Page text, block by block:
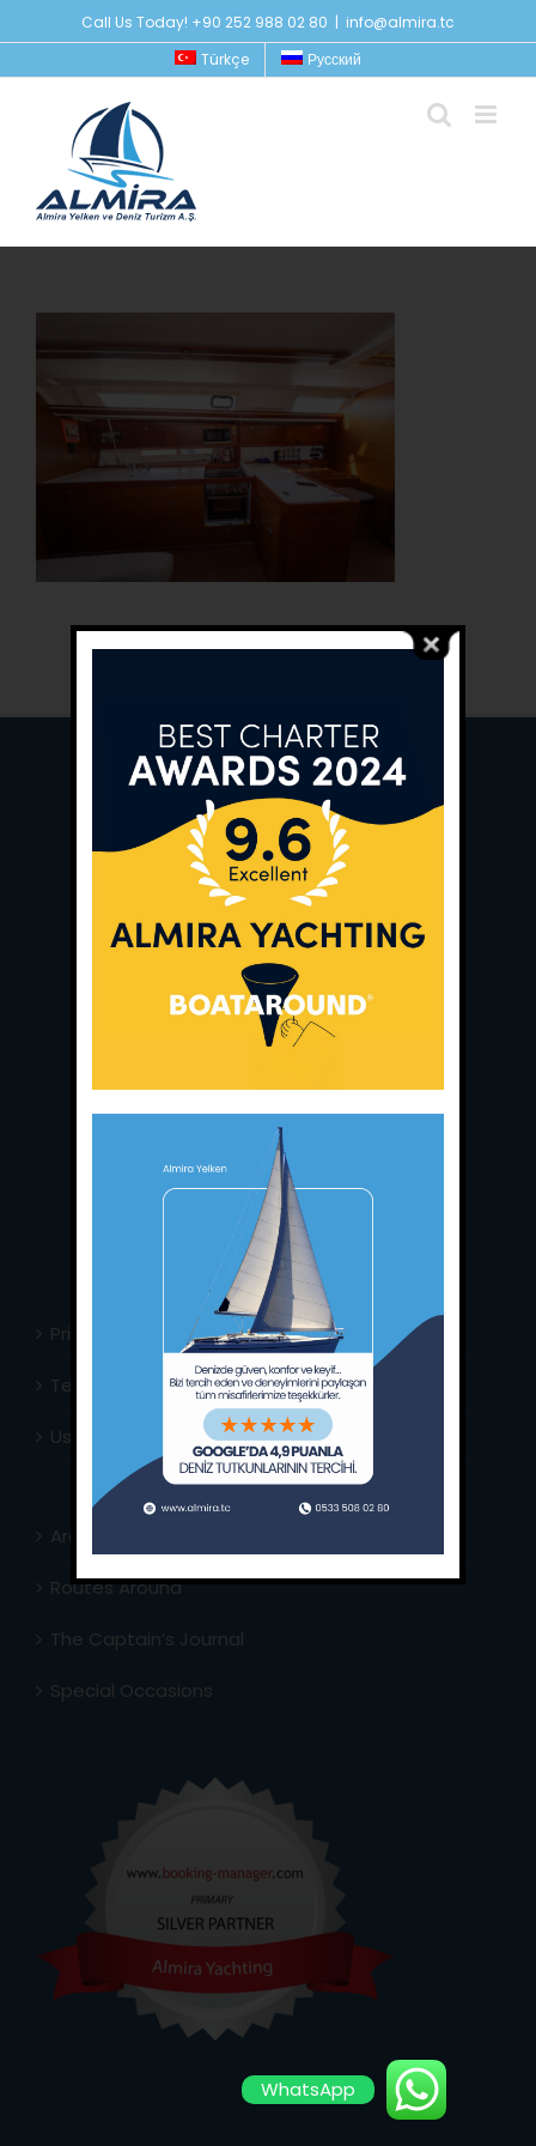
to
Call Us Today! +90 252 988 02 80 | info@almira.tc
Türkçe
Русский
Main Office:Ece Saray Marina
No:10 / Fethiye / Muğla
+90 252 988 02 80
Whatsapp:+90 (533) 508 02 80
E-Mail:info@almira.tc
almira.tc
Privacy Policy
Terms & Conditions
Usefull Links
Area Info
Routes Around
The Captain’s Journal
Special Occasions
WhatsApp